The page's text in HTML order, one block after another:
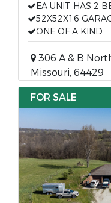
EA UNIT HAS 2
52X52X16
ONE OF A KIND
306 A & B
Missouri, 64429
FOR SALE